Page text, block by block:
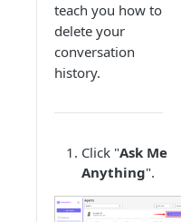
teach you how to
delete your
conversation
history.
Click "Ask Me
Anything".